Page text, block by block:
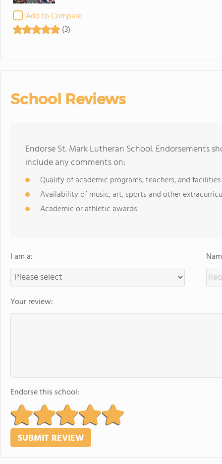
Add to Compare
(3)
School Reviews
Endorse St. Mark Lutheran School. Endorsements
include any comments on:
Quality of academic programs, teachers, and facilities
Availability of music, art, sports and other
Academic or athletic awards
I am a:
Your review:
Endorse this school: